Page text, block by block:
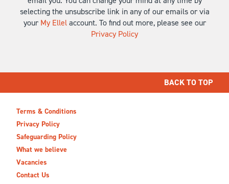
selecting the unsubscribe link in any of our emails or via
your My Ellelaccount. To find out more, please see our
Privacy Policy
BACK TO TOP
Terms & Conditions
Privacy Policy
Safeguarding Policy
What we believe
Vacancies
Contact Us